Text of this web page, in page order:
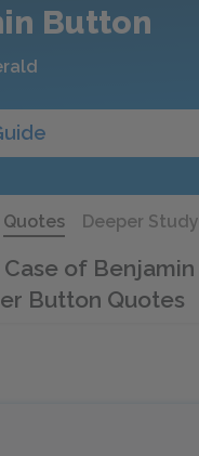
Button
Quotes Deeper Study
of Benjamin
Button Quotes